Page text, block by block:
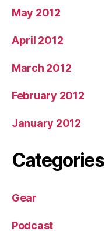
May 2012
April 2012
March 2012
February 2012
January 2012
Categories
Gear
Podcast